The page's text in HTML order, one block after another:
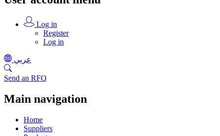
Log in
Register
Log in
عربي
Send an RFQ
Main navigation
Home
Suppliers